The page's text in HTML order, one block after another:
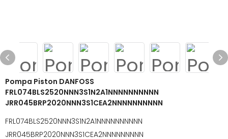
Pompa Piston DANFOSS
FRL074BLS2520NNN3S1N2A1NNNNNNNNNN
JRR045BRP2020NNN3S1CEA2NNNNNNNNNN
FRL074BLS2520NNN3S1N2A1NNNNNNNNNN
JRR045BRP2020NNN3S1CEA2NNNNNNNNN